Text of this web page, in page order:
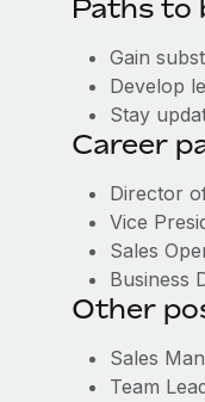
Paths to
Gain
Develop
Stay
Career
Director
Vice
Sales
Business
Other
Sales
Team